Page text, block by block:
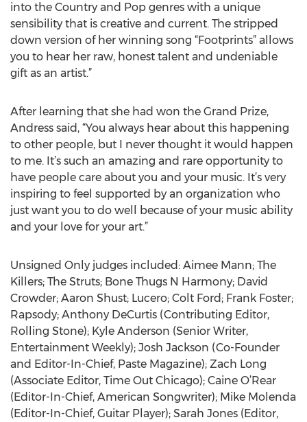
into the Country and Pop genres with a unique
sensibility that is creative and current. The stripped
down version of her winning song “Footprints” allows
you to hear her raw, honest talent and undeniable
gift as an artist.”
After learning that she had won the Grand Prize,
Andress said, “You always hear about this happening
to other people, but I never thought it would happen
to me. It’s such an amazing and rare opportunity to
have people care about you and your music. It’s very
inspiring to feel supported by an organization who
just want you to do well because of your music ability
and your love for your art.”
Unsigned Only judges included: Aimee Mann; The
Killers; The Struts; Bone Thugs N Harmony; David
Crowder; Aaron Shust; Lucero; Colt Ford; Frank Foster;
Rapsody; Anthony DeCurtis (Contributing Editor,
Rolling Stone); Kyle Anderson (Senior Writer,
Entertainment Weekly); Josh Jackson (Co-Founder
and Editor-In-Chief, Paste Magazine); Zach Long
(Associate Editor, Time Out Chicago); Caine O’Rear
(Editor-In-Chief, American Songwriter); Mike Molenda
(Editor-In-Chief, Guitar Player); Sarah Jones (Editor,